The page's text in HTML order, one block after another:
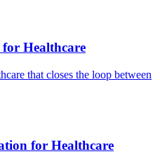
Healthcare
that closes the loop between
for Healthcare